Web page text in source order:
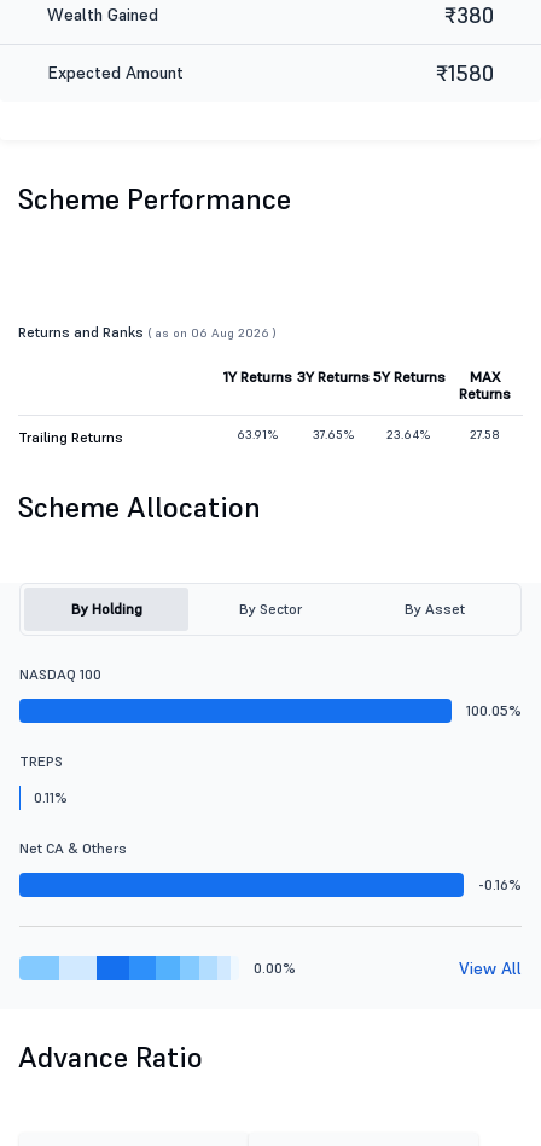
Wealth Gained ₹380
Expected Amount ₹1580
Scheme Performance
Returns and Ranks ( as on 06 Aug 2026 )
1Y Returns 3Y Returns 5Y Returns
MAX
Returns
Trailing Returns 63.91% 37.65% 23.64% 27.58
Scheme Allocation
By Holding By Sector By Asset
NASDAQ 100
100.05%
TREPS
0.11%
Net CA & Others
-0.16%
0.00% View All
Advance Ratio